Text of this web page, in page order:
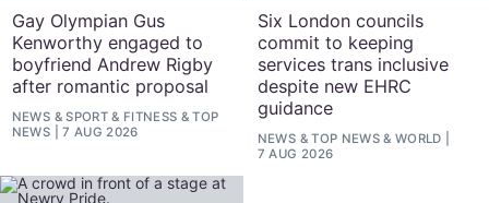
Gay Olympian Gus
Kenworthy engaged to
boyfriend Andrew Rigby
after romantic proposal
NEWS &SPORT & FITNESS &TOP
NEWS
7 AUG 2026
Six London councils
commit to keeping
services trans inclusive
despite new EHRC
guidance
NEWS &TOP NEWS &WORLD
7 AUG 2026